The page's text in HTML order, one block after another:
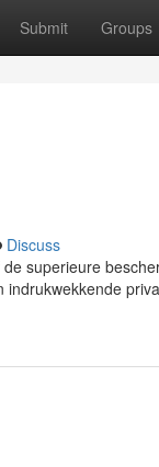
Submit Groups
Discuss
superieure
indrukwekkende